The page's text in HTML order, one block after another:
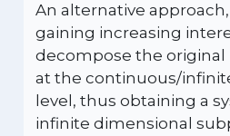
An alternative
gaining increasing
decompose the
at the continuous/
level, thus obtaining a
infinite dimensional